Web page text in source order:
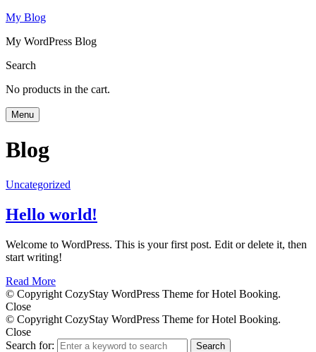
My Blog
My WordPress Blog
Search
No products in the cart.
Menu
Blog
Uncategorized
Hello world!
Welcome to WordPress. This is your first post. Edit or delete it, then
start writing!
Read More
© Copyright CozyStay WordPress Theme for Hotel Booking.
Close
© Copyright CozyStay WordPress Theme for Hotel Booking.
Close
Search for:
Search